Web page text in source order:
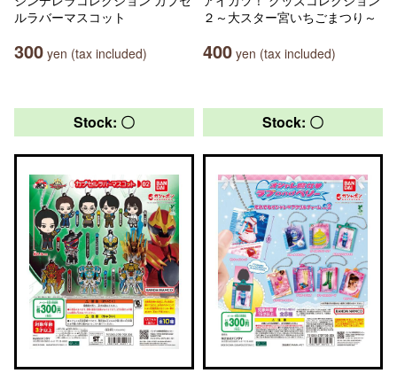
ルラバーマスコット
300 yen (tax included)
２～大スター宮いちごまつり～
400 yen (tax included)
Stock: 〇 Stock: 〇